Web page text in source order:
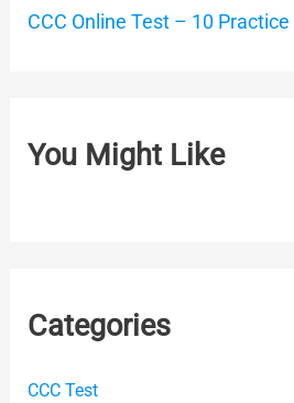
CCC Online Test – 10
You Might Like
Categories
CCC Test